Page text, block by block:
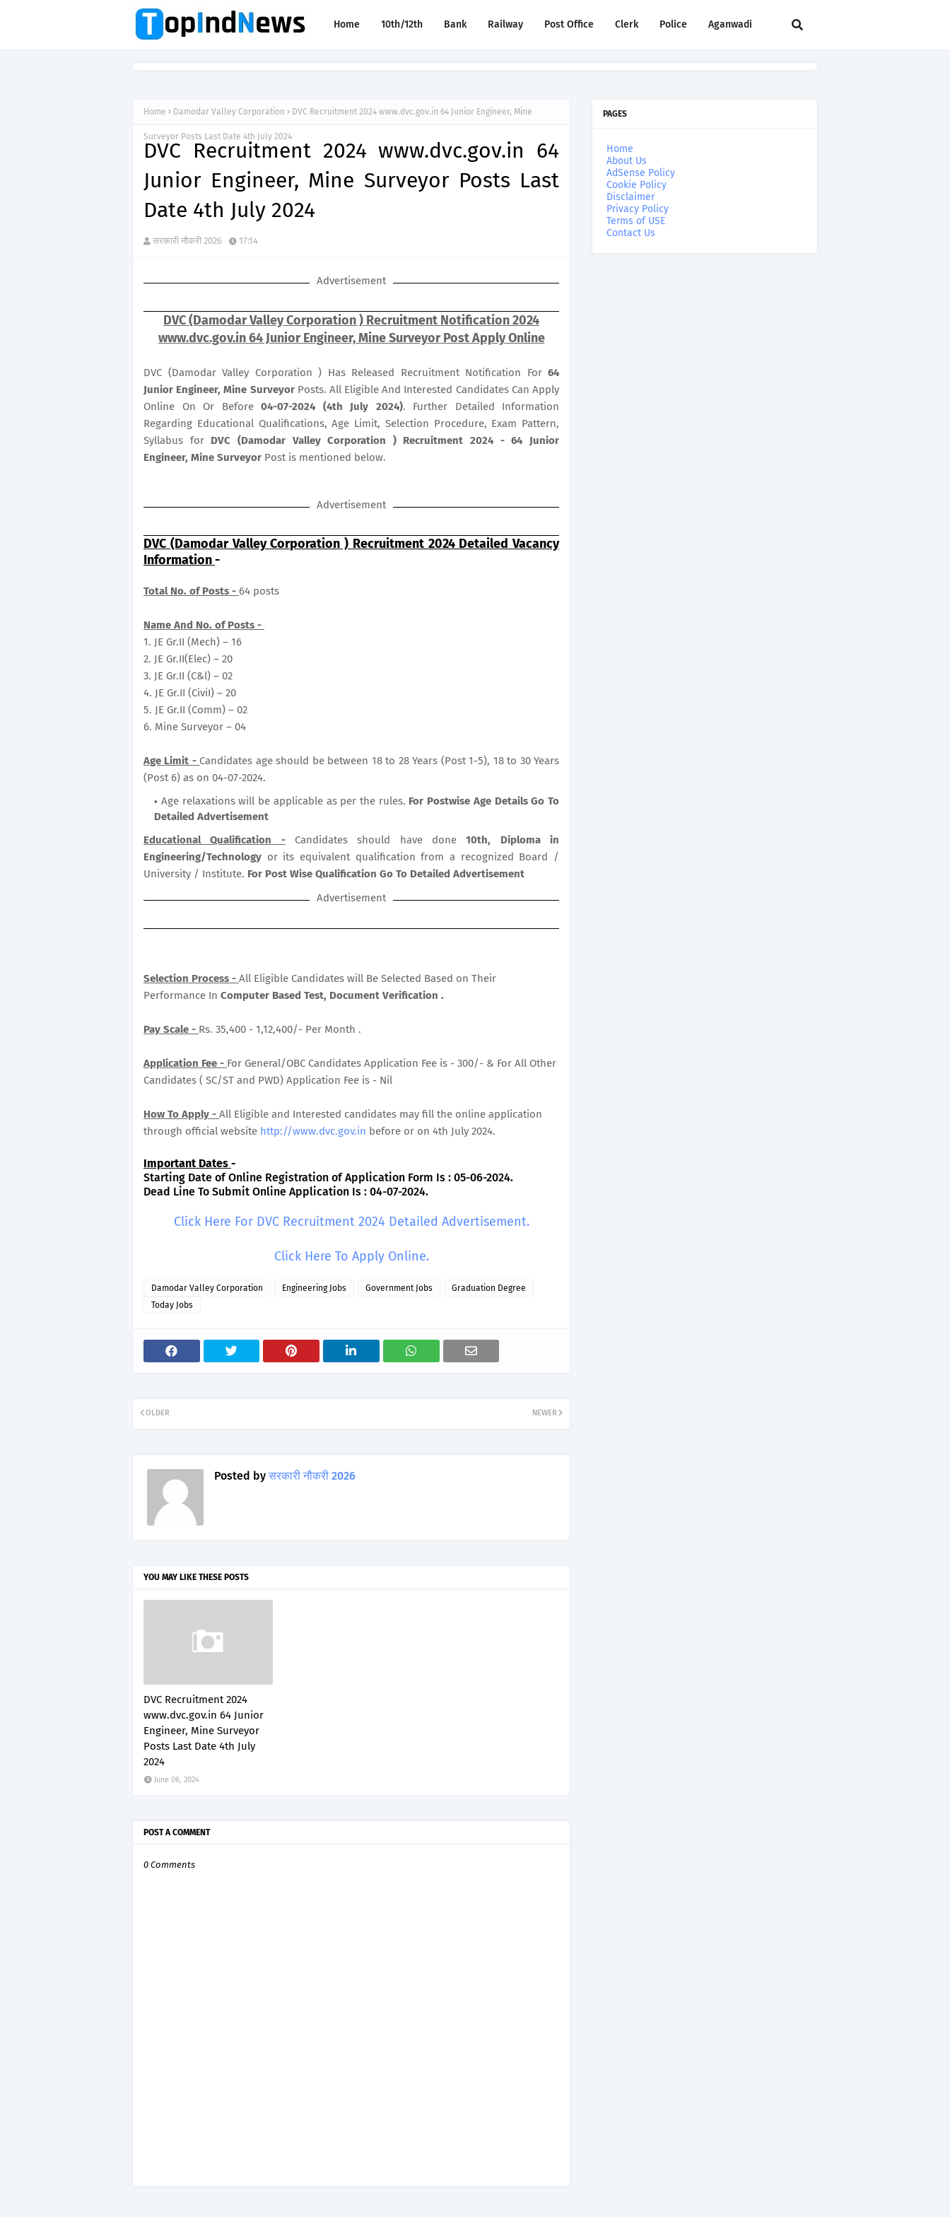
Home 10th/12th Bank Railway Post Office Clerk Police Aganwadi
Home Damodar Valley Corporation DVC Recruitment 2024 www.dvc.gov.in 64 Junior Engineer, Mine
Surveyor Posts Last Date 4th July 2024
DVC Recruitment 2024 www.dvc.gov.in 64
Junior Engineer, Mine Surveyor Posts Last
Date 4th July 2024
सरकारी नौकरी 2026 17:14
Advertisement
DVC (Damodar Valley Corporation ) Recruitment Notification 2024
www.dvc.gov.in 64 Junior Engineer, Mine Surveyor Post Apply Online
DVC (Damodar Valley Corporation ) Has Released Recruitment Notification For 64
Junior Engineer, Mine Surveyor Posts. All Eligible And Interested Candidates Can Apply
Online On Or Before 04-07-2024 (4th July 2024). Further Detailed Information
Regarding Educational Qualifications, Age Limit, Selection Procedure, Exam Pattern,
Syllabus for DVC (Damodar Valley Corporation ) Recruitment 2024 - 64 Junior
Engineer, Mine Surveyor Post is mentioned below.
Advertisement
DVC (Damodar Valley Corporation ) Recruitment 2024 Detailed Vacancy
Information-
Total No. of Posts - 64 posts
Name And No. of Posts -
1. JE Gr.II (Mech) – 16
2. JE Gr.II(Elec) – 20
3. JE Gr.II (C&l) – 02
4. JE Gr.II (CiviI) – 20
5. JE Gr.II (Comm) – 02
6. Mine Surveyor – 04
Age Limit - Candidates age should be between 18 to 28 Years (Post 1-5), 18 to 30 Years
(Post 6) as on 04-07-2024.
Age relaxations will be applicable as per the rules. For Postwise Age Details Go To
Detailed Advertisement
Educational Qualification -Candidates should have done10th, Diploma in
Engineering/Technology or its equivalent qualification from a recognized Board /
University / Institute. For Post Wise Qualification Go To Detailed Advertisement
Advertisement
Selection Process - All Eligible Candidates will Be Selected Based on Their
Performance In Computer Based Test, Document Verification .
Pay Scale - Rs. 35,400 - 1,12,400/- Per Month .
Application Fee - For General/OBC Candidates Application Fee is - 300/- & For All Other
Candidates ( SC/ST and PWD) Application Fee is - Nil
How To Apply - All Eligible and Interested candidates may fill the online application
through official website http://www.dvc.gov.in before or on 4th July 2024.
Important Dates -
Starting Date of Online Registration of Application Form Is : 05-06-2024.
Dead Line To Submit Online Application Is : 04-07-2024.
Click Here For DVC Recruitment 2024 Detailed Advertisement.
Click Here To Apply Online.
Damodar Valley Corporation Engineering Jobs Government Jobs
Graduation Degree
Today Jobs
NEWER
OLDER
Posted by सरकारी नौकरी 2026
YOU MAY LIKE THESE POSTS
DVC Recruitment 2024
www.dvc.gov.in 64 Junior
Engineer, Mine Surveyor
Posts Last Date 4th July
2024
June 06, 2024
POST A COMMENT
0 Comments
PAGES
Home
About Us
AdSense Policy
Cookie Policy
Disclaimer
Privacy Policy
Terms of USE
Contact Us